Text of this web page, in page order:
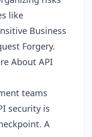
like
Business
Forgery.
About API
teams
security is
A